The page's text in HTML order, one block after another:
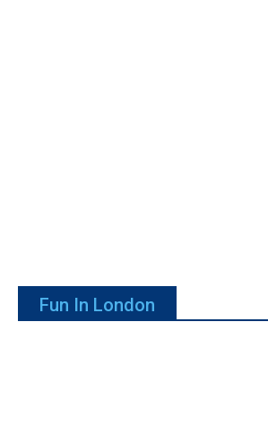
Fun In London